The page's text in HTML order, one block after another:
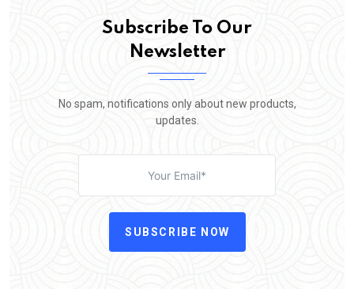
Subscribe To Our
Newsletter
No spam, notifications only about new products,
updates.
SUBSCRIBE NOW